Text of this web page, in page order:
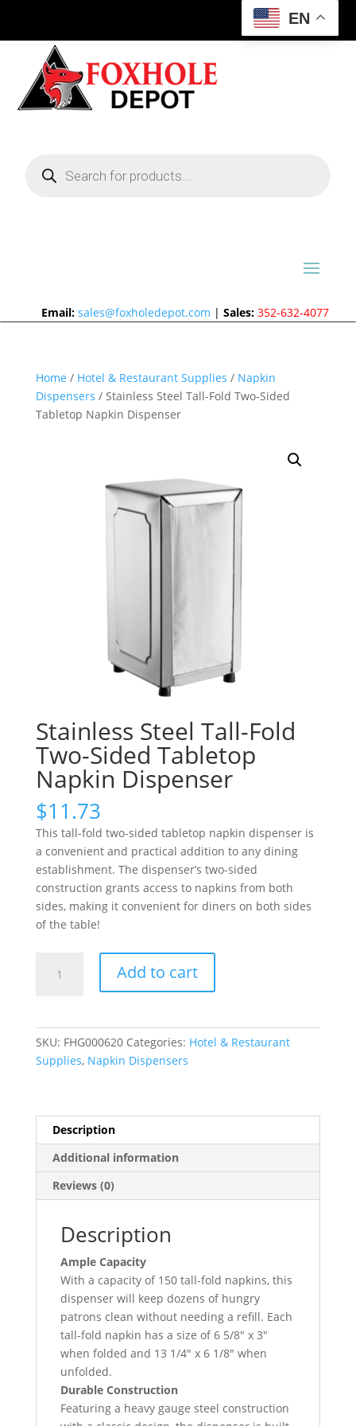
EN
search
Email: sales@foxholedepot.com |Sales: 352-632-4077
Home / Hotel & Restaurant Supplies / Napkin
Dispensers / Stainless Steel Tall-Fold Two-Sided
Tabletop Napkin Dispenser
Stainless Steel Tall-Fold
Two-Sided Tabletop
Napkin Dispenser
$11.73
This tall-fold two-sided tabletop napkin dispenser is
a convenient and practical addition to any dining
establishment. The dispenser’s two-sided
construction grants access to napkins from both
sides, making it convenient for diners on both sides
of the table!
Steel
Sided
Tabletop
quantity
Add to cart
SKU: FHG000620 Categories: Hotel & Restaurant
Supplies, Napkin Dispensers
Description
Additional information
Reviews (0)
Description
Ample Capacity
With a capacity of 150 tall-fold napkins, this
dispenser will keep dozens of hungry
patrons clean without needing a refill. Each
tall-fold napkin has a size of 6 5/8″ x 3″
when folded and 13 1/4″ x 6 1/8″ when
unfolded.
Durable Construction
Featuring a heavy gauge steel construction